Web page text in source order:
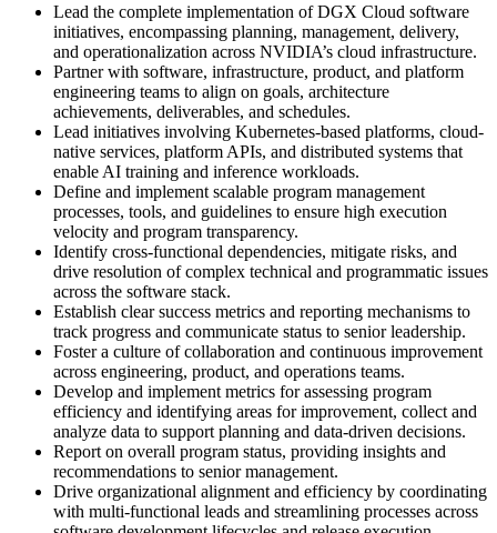
Lead the complete implementation of DGX Cloud software
initiatives, encompassing planning, management, delivery,
and operationalization across NVIDIA’s cloud infrastructure.
Partner with software, infrastructure, product, and platform
engineering teams to align on goals, architecture
achievements, deliverables, and schedules.
Lead initiatives involving Kubernetes-based platforms, cloud-
native services, platform APIs, and distributed systems that
enable AI training and inference workloads.
Define and implement scalable program management
processes, tools, and guidelines to ensure high execution
velocity and program transparency.
Identify cross-functional dependencies, mitigate risks, and
drive resolution of complex technical and programmatic issues
across the software stack.
Establish clear success metrics and reporting mechanisms to
track progress and communicate status to senior leadership.
Foster a culture of collaboration and continuous improvement
across engineering, product, and operations teams.
Develop and implement metrics for assessing program
efficiency and identifying areas for improvement, collect and
analyze data to support planning and data-driven decisions.
Report on overall program status, providing insights and
recommendations to senior management.
Drive organizational alignment and efficiency by coordinating
with multi-functional leads and streamlining processes across